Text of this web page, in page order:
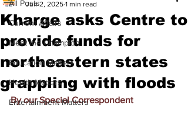
All Posts
Current Affairs
Meet the Champion
Education Matters
Health Matters
Entertainment Matters
Kharge asks Centre to
provide funds for
northeastern states
grappling with floods
Jun 2, 2025 1 min read
By our Special Correspondent